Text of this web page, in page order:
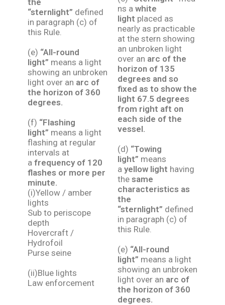
the
“sternlight” defined
in paragraph (c) of
this Rule.
(e) “All-round
light” means a light
showing an unbroken
light over an arc of
the horizon of 360
degrees.
(f) “Flashing
light” means a light
flashing at regular
intervals at
a frequency of 120
flashes or more per
minute.
(i)Yellow / amber
lights
Sub to periscope
depth
Hovercraft /
Hydrofoil
Purse seine
(ii)Blue lights
Law enforcement
ns a white
light placed as
nearly as practicable
at the stern showing
an unbroken light
over an arc of the
horizon of 135
degrees and so
fixed as to show the
light 67.5 degrees
from right aft on
each side of the
vessel.
(d) “Towing
light” means
a yellow light having
the same
characteristics as
the
“sternlight” defined
in paragraph (c) of
this Rule.
(e) “All-round
light” means a light
showing an unbroken
light over an arc of
the horizon of 360
degrees.